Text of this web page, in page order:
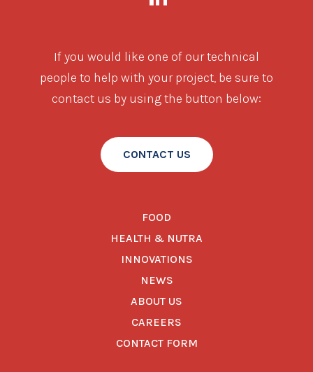
If you would like one of our technical
people to help with your project, be sure to
contact us by using the button below:
CONTACT US
FOOD
HEALTH & NUTRA
INNOVATIONS
NEWS
ABOUT US
CAREERS
CONTACT FORM